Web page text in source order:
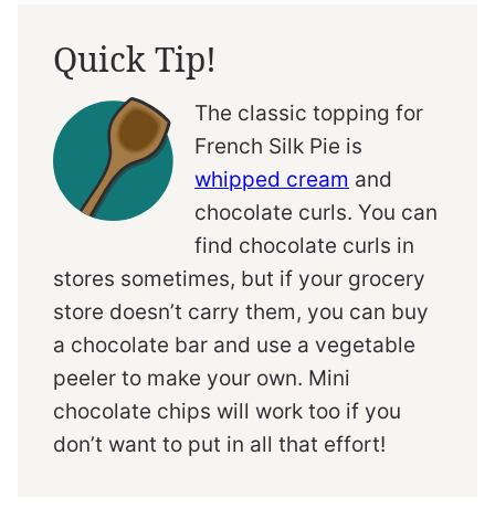
Quick Tip!
The classic topping for
French Silk Pie is
whipped cream and
chocolate curls. You can
find chocolate curls in
stores sometimes, but if your grocery
store doesn’t carry them, you can buy
a chocolate bar and use a vegetable
peeler to make your own. Mini
chocolate chips will work too if you
don’t want to put in all that effort!